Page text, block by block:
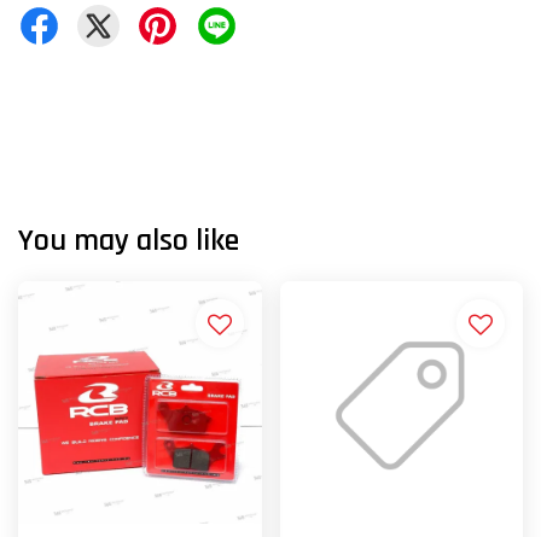
You may also like